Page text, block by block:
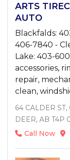
ARTS
AUTO
Blackfalds:
406-7840 -
Lake: 403-
accessories,
repair,
clean,
64 CALDER
DEER, AB T4P
Call Now